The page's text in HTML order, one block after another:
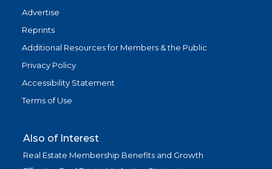
Advertise
Reprints
Additional Resources for Members & the Public
Privacy Policy
Accessibility Statement
Terms of Use
Also of Interest
Real Estate Membership Benefits and Growth